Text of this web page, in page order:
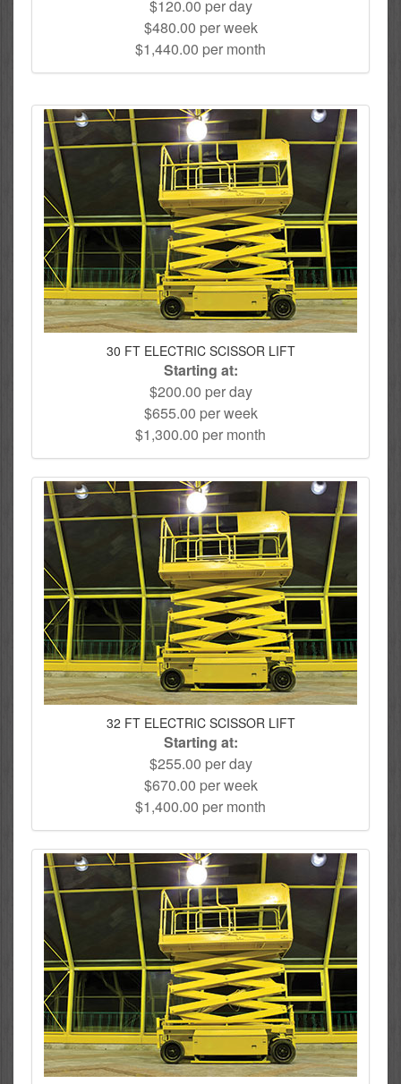
$120.00 per day
$480.00 per week
$1,440.00 per month
30 FT ELECTRIC SCISSOR LIFT
Starting at:
$200.00 per day
$655.00 per week
$1,300.00 per month
32 FT ELECTRIC SCISSOR LIFT
Starting at:
$255.00 per day
$670.00 per week
$1,400.00 per month